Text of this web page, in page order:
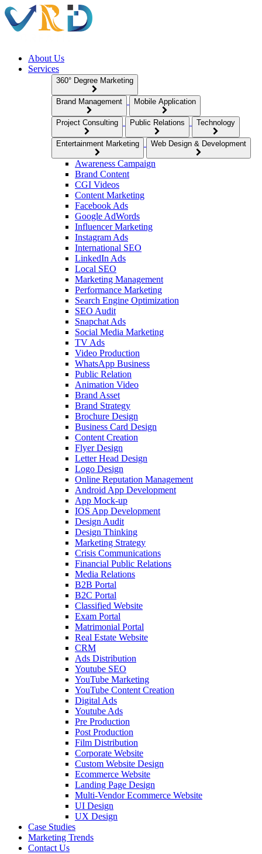
About Us
Services
360° Degree Marketing
Brand Management Mobile Application
Project Consulting Public Relations Technology
Entertainment Marketing Web Design & Development
Awareness Campaign
Brand Content
CGI Videos
Content Marketing
Facebook Ads
Google AdWords
Influencer Marketing
Instagram Ads
International SEO
LinkedIn Ads
Local SEO
Marketing Management
Performance Marketing
Search Engine Optimization
SEO Audit
Snapchat Ads
Social Media Marketing
TV Ads
Video Production
WhatsApp Business
Public Relation
Animation Video
Brand Asset
Brand Strategy
Brochure Design
Business Card Design
Content Creation
Flyer Design
Letter Head Design
Logo Design
Online Reputation Management
Android App Development
App Mock-up
IOS App Development
Design Audit
Design Thinking
Marketing Strategy
Crisis Communications
Financial Public Relations
Media Relations
B2B Portal
B2C Portal
Classified Website
Exam Portal
Matrimonial Portal
Real Estate Website
CRM
Ads Distribution
Youtube SEO
YouTube Marketing
YouTube Content Creation
Digital Ads
Youtube Ads
Pre Production
Post Production
Film Distribution
Corporate Website
Custom Website Design
Ecommerce Website
Landing Page Design
Multi-Vendor Ecommerce Website
UI Design
UX Design
Case Studies
Marketing Trends
Contact Us